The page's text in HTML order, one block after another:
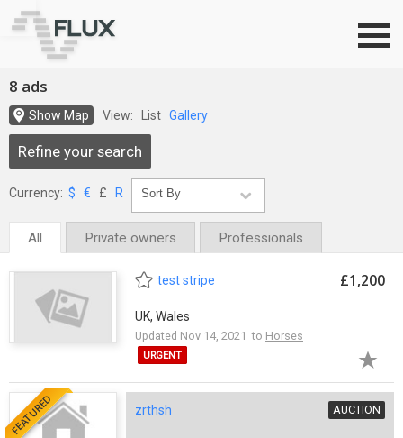
8 ads
Show Map View: List Gallery
Refine your search
Currency: $ € £ R
All Private owners Professionals
test stripe
UK, Wales
Updated Nov 14, 2021 to Horses
URGENT
£1,200
FEATURED zrthsh AUCTION
Go to top